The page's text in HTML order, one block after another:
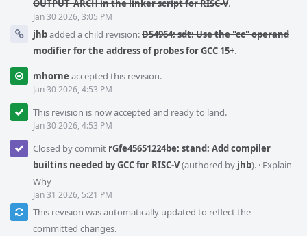
OUTPUT_ARCH in the linker script for RISC-V.
Jan 30 2026, 3:05 PM
jhbadded a child revision:D54964: sdt: Use the "cc" operand
modifier for the address of probes for GCC 15+.
mhorne accepted this revision.
Jan 30 2026, 4:53 PM
This revision is now accepted and ready to land.
Jan 30 2026, 4:53 PM
Closed by commit rGfe45651224be: stand: Add compiler
builtins needed by GCC for RISC-V(authored by jhb). · Explain
Why
Jan 31 2026, 5:21 PM
This revision was automatically updated to reflect the
committed changes.